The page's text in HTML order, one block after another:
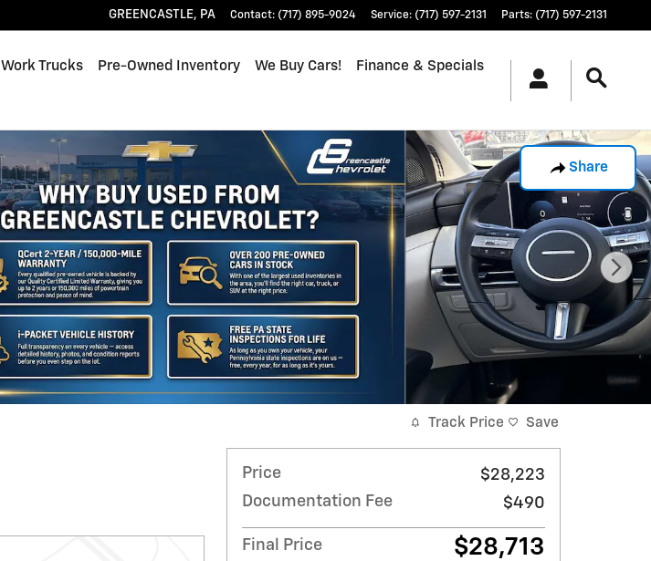
GREENCASTLE, PA Contact: (717) 895-9024 Service: (717) 597-2131 Parts: (717) 597-2131
Work Trucks Pre-Owned Inventory We Buy Cars! Finance & Specials
Share
Track Price Save
Price
$28,223
Documentation Fee
$490
Final Price $28,713